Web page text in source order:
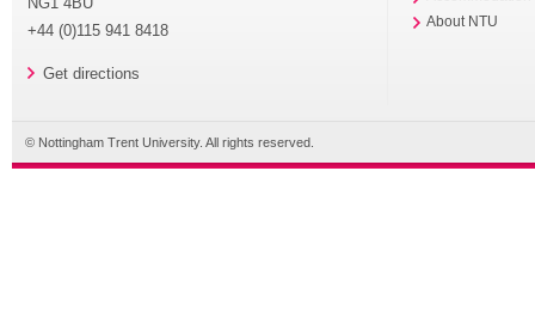
+44 (0)115 941 8418
Get directions
About NTU
© Nottingham Trent University. All rights reserved.